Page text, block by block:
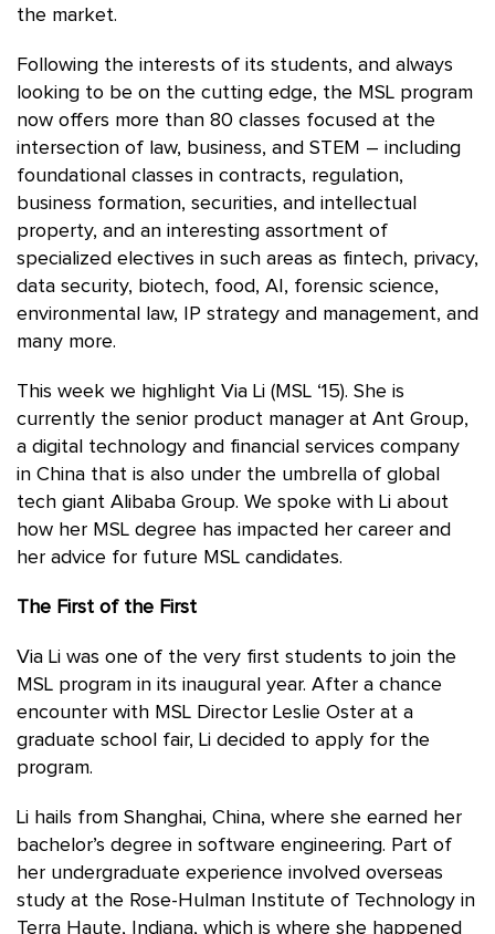
the market.
Following the interests of its students, and always
looking to be on the cutting edge, the MSL program
now offers more than 80 classes focused at the
intersection of law, business, and STEM – including
foundational classes in contracts, regulation,
business formation, securities, and intellectual
property, and an interesting assortment of
specialized electives in such areas as fintech, privacy,
data security, biotech, food, AI, forensic science,
environmental law, IP strategy and management, and
many more.
This week we highlight Via Li (MSL ‘15). She is
currently the senior product manager at Ant Group,
a digital technology and financial services company
in China that is also under the umbrella of global
tech giant Alibaba Group. We spoke with Li about
how her MSL degree has impacted her career and
her advice for future MSL candidates.
The First of the First
Via Li was one of the very first students to join the
MSL program in its inaugural year. After a chance
encounter with MSL Director Leslie Oster at a
graduate school fair, Li decided to apply for the
program.
Li hails from Shanghai, China, where she earned her
bachelor’s degree in software engineering. Part of
her undergraduate experience involved overseas
study at the Rose-Hulman Institute of Technology in
Terra Haute, Indiana, which is where she happened